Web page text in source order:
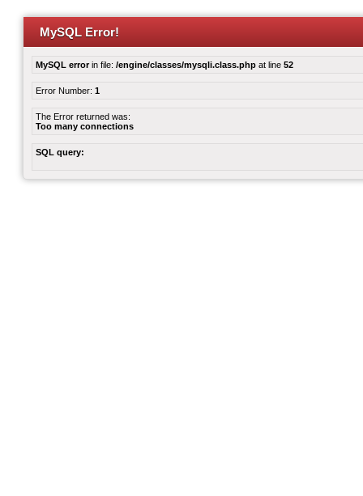
MySQL Error!
MySQL errorin file: /engine/classes/mysqli.class.php at line 52
Error Number: 1
The Error returned was:
Too many connections
SQL query: